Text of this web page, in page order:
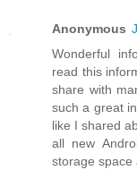
Anonymous
Wonderful
read this
share with
such a great
like I shared
all new
storage space